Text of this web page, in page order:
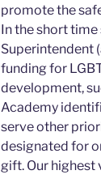
promote the
In the short time
Superintendent
funding for
development,
Academy
serve other
designated for
gift. Our highest